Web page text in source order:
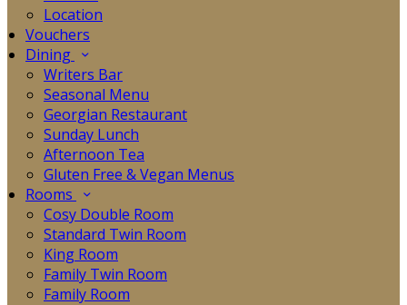
Location
Vouchers
Dining
Writers Bar
Seasonal Menu
Georgian Restaurant
Sunday Lunch
Afternoon Tea
Gluten Free & Vegan Menus
Rooms
Cosy Double Room
Standard Twin Room
King Room
Family Twin Room
Family Room